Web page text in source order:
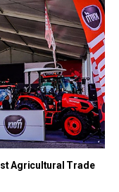
Agricultural Trade